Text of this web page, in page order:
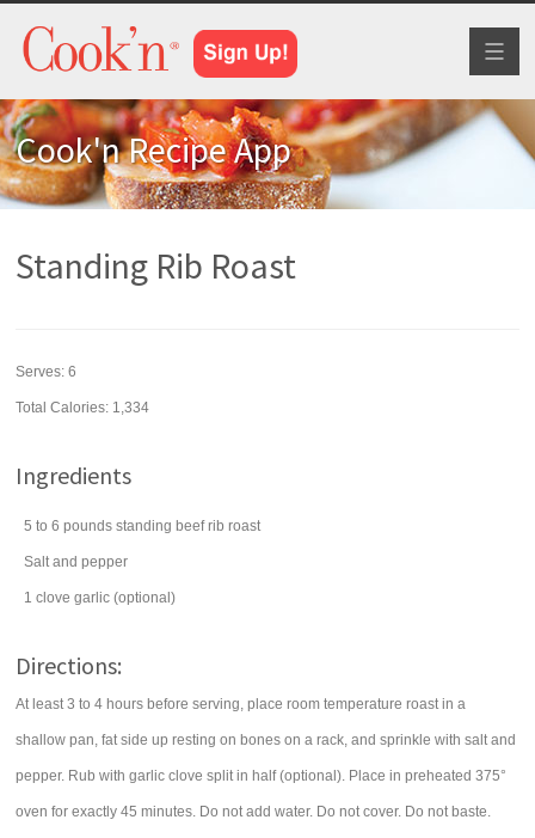
Cook'n Recipe App
Standing Rib Roast
Serves:6
Total Calories: 1,334
Ingredients
5 to 6 pounds standing beef rib roast
Salt and pepper
1 clove garlic (optional)
Directions:
At least 3 to 4 hours before serving, place room temperature roast in a
shallow pan, fat side up resting on bones on a rack, and sprinkle with salt and
pepper. Rub with garlic clove split in half (optional). Place in preheated 375°
oven for exactly 45 minutes. Do not add water. Do not cover. Do not baste.